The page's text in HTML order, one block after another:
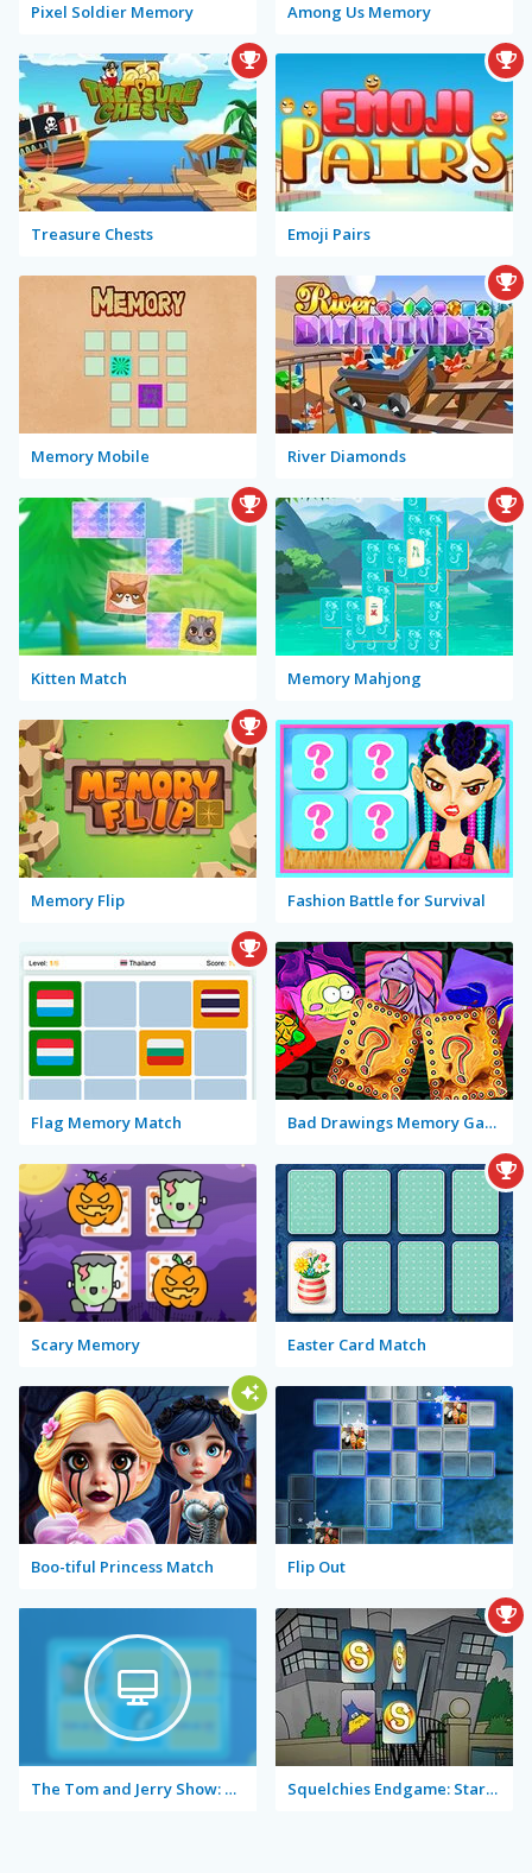
Pixel Soldier Memory Among Us Memory
Treasure Chests Emoji Pairs
Memory Mobile River Diamonds
Kitten Match Memory Mahjong
Memory Flip Fashion Battle for Survival
Flag Memory Match Bad Drawings Memory Game
Scary Memory Easter Card Match
Boo-tiful Princess Match Flip Out
The Tom and Jerry Show: Memory Mischief Squelchies Endgame: Starring Iron Min